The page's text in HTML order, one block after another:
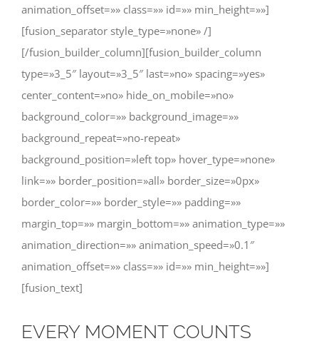
animation_offset=»» class=»» id=»» min_height=»»]
[fusion_separator style_type=»none» /]
[/fusion_builder_column][fusion_builder_column
type=»3_5″ layout=»3_5″ last=»no» spacing=»yes»
center_content=»no» hide_on_mobile=»no»
background_color=»» background_image=»»
background_repeat=»no-repeat»
background_position=»left top» hover_type=»none»
link=»» border_position=»all» border_size=»0px»
border_color=»» border_style=»» padding=»»
margin_top=»» margin_bottom=»» animation_type=»»
animation_direction=»» animation_speed=»0.1″
animation_offset=»» class=»» id=»» min_height=»»]
[fusion_text]
EVERY MOMENT COUNTS